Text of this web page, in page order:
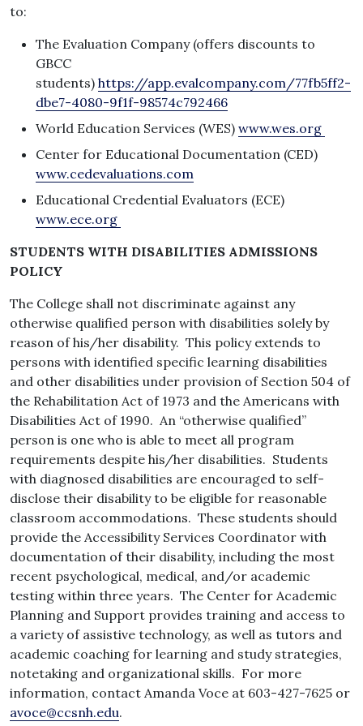
to:
The Evaluation Company (offers discounts to
GBCC
students) https://app.evalcompany.com/77fb5ff2-
dbe7-4080-9f1f-98574c792466
World Education Services (WES) www.wes.org
Center for Educational Documentation (CED)
www.cedevaluations.com
Educational Credential Evaluators (ECE)
www.ece.org
STUDENTS WITH DISABILITIES ADMISSIONS
POLICY
The College shall not discriminate against any
otherwise qualified person with disabilities solely by
reason of his/her disability. This policy extends to
persons with identified specific learning disabilities
and other disabilities under provision of Section 504 of
the Rehabilitation Act of 1973 and the Americans with
Disabilities Act of 1990. An “otherwise qualified”
person is one who is able to meet all program
requirements despite his/her disabilities. Students
with diagnosed disabilities are encouraged to self-
disclose their disability to be eligible for reasonable
classroom accommodations. These students should
provide the Accessibility Services Coordinator with
documentation of their disability, including the most
recent psychological, medical, and/or academic
testing within three years. The Center for Academic
Planning and Support provides training and access to
a variety of assistive technology, as well as tutors and
academic coaching for learning and study strategies,
notetaking and organizational skills. For more
information, contact Amanda Voce at 603-427-7625 or
avoce@ccsnh.edu.